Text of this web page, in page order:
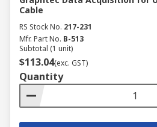
Cable
RS Stock No. 217-231
Mfr. Part No. B-513
Subtotal (1 unit)
$113.04(exc. GST)
Quantity